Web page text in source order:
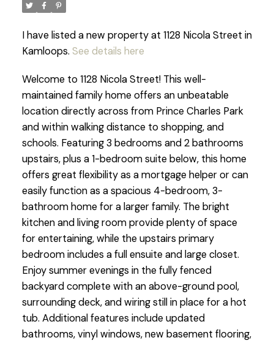
I have listed a new property at 1128 Nicola Street in
Kamloops. See details here
Welcome to 1128 Nicola Street! This well-
maintained family home offers an unbeatable
location directly across from Prince Charles Park
and within walking distance to shopping, and
schools. Featuring 3 bedrooms and 2 bathrooms
upstairs, plus a 1-bedroom suite below, this home
offers great flexibility as a mortgage helper or can
easily function as a spacious 4-bedroom, 3-
bathroom home for a larger family. The bright
kitchen and living room provide plenty of space
for entertaining, while the upstairs primary
bedroom includes a full ensuite and large closet.
Enjoy summer evenings in the fully fenced
backyard complete with an above-ground pool,
surrounding deck, and wiring still in place for a hot
tub. Additional features include updated
bathrooms, vinyl windows, new basement flooring,